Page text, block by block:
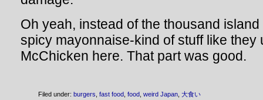
Oh yeah, instead of the thousand
spicy mayonnaise-kind of stuff like they
McChicken here. That part was good.
Filed under: burgers fast food food weird Japan 大食い